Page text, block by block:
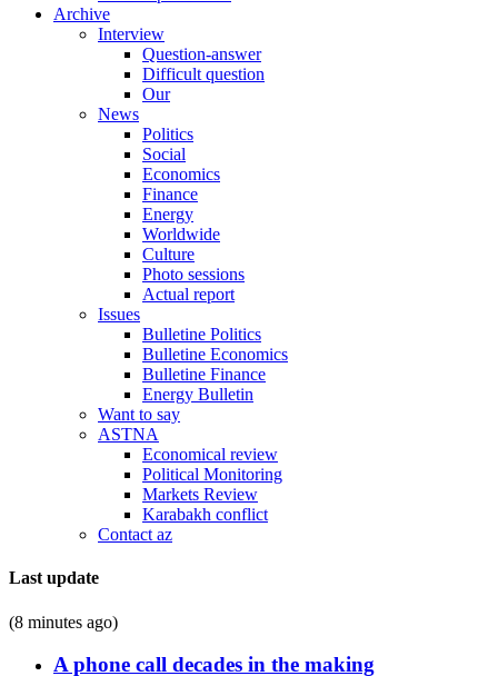
Archive
Interview
Question-answer
Difficult question
Our
News
Politics
Social
Economics
Finance
Energy
Worldwide
Culture
Photo sessions
Actual report
Issues
Bulletine Politics
Bulletine Economics
Bulletine Finance
Energy Bulletin
Want to say
ASTNA
Economical review
Political Monitoring
Markets Review
Karabakh conflict
Contact az
Last update
(8 minutes ago)
A phone call decades in the making